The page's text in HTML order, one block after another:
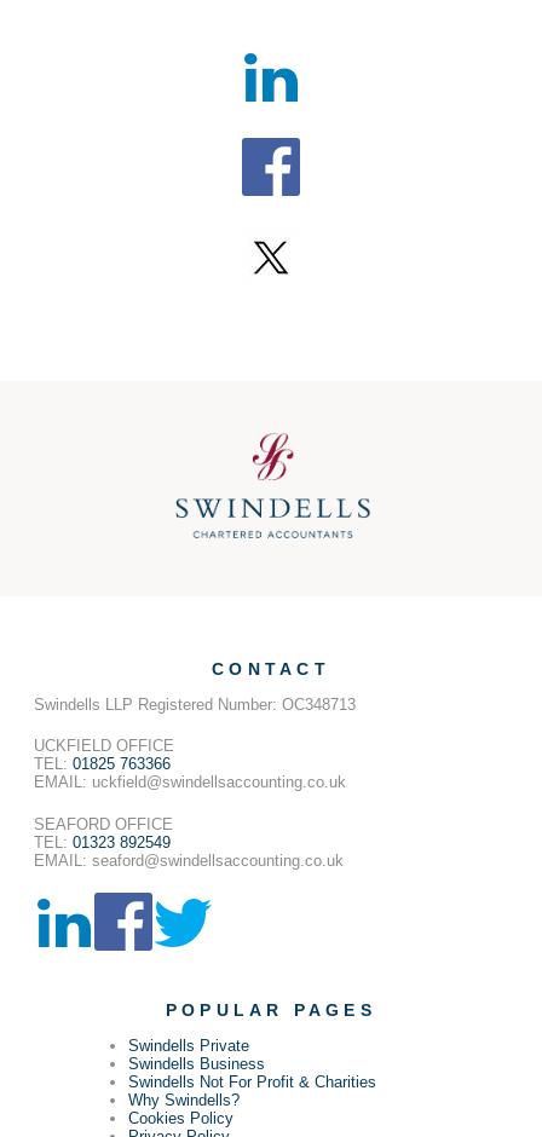
CONTACT
Swindells LLP Registered Number: OC348713
UCKFIELD OFFICE
TEL: 01825 763366
EMAIL: uckfield@swindellsaccounting.co.uk
SEAFORD OFFICE
TEL: 01323 892549
EMAIL: seaford@swindellsaccounting.co.uk
POPULAR PAGES
Swindells Private
Swindells Business
Swindells Not For Profit & Charities
Why Swindells?
Cookies Policy